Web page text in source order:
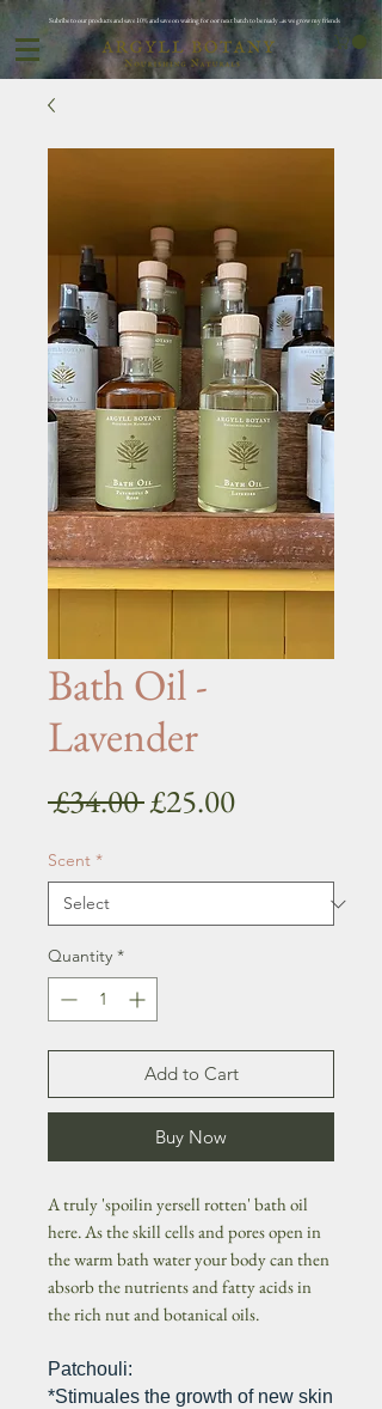
Subribe to our products and save 10% and save on waiting for oor next batch to be ready ..as we grow my friends
Bath Oil -
Lavender
£34.00 Regular
£25.00Sale
Scent *
Quantity *
Add to Cart
Buy Now
A truly 'spoilin yersell rotten' bath oil
here. As the skill cells and pores open in
the warm bath water your body can then
absorb the nutrients and fatty acids in
the rich nut and botanical oils.
Patchouli:
*Stimuales the growth of new skin